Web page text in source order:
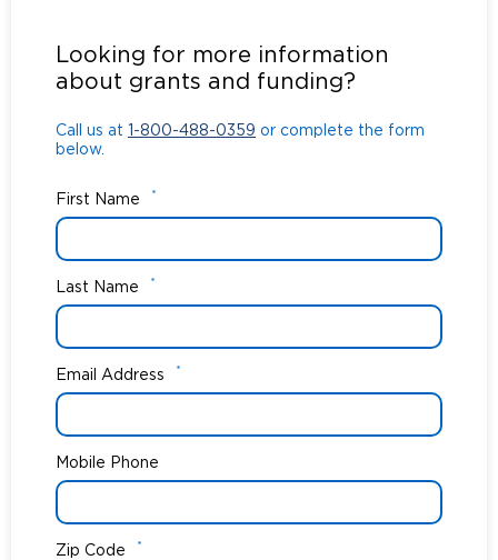
below.
Looking for more information
about grants and funding?
Call us at 1-800-488-0359 or complete the form
below.
First Name *
Last Name *
Email Address *
Mobile Phone
Zip Code *